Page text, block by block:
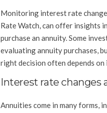
Monitoring interest rate
Rate Watch, can offer insights
purchase an annuity. Some
evaluating annuity purchases,
right decision often depends on
Interest rate changes
Annuities come in many forms,